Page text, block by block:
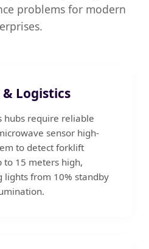
problems for modern
Logistics
hubs require reliable
sensor high-
to detect forklift
to 15 meters high,
from 10% standby